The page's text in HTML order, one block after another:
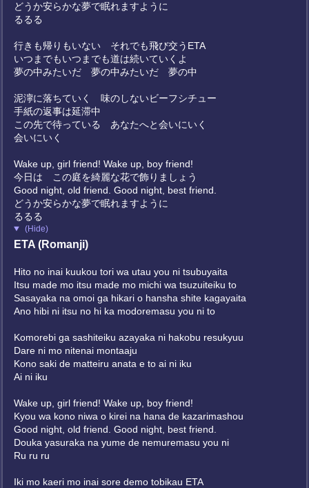
どうか安らかな夢で眠れますように
るるる
行きも帰りもいない それでも飛び交うETA
いつまでもいつまでも道は続いていくよ
夢の中みたいだ 夢の中みたいだ 夢の中
泥濘に落ちていく 味のしないビーフシチュー
手紙の返事は延滞中
この先で待っている あなたへと会いにいく
会いにいく
Wake up, girl friend! Wake up, boy friend!
今日は この庭を綺麗な花で飾りましょう
Good night, old friend. Good night, best friend.
どうか安らかな夢で眠れますように
るるる
(Hide)
ETA (Romanji)
Hito no inai kuukou tori wa utau you ni tsubuyaita
Itsu made mo itsu made mo michi wa tsuzuiteiku to
Sasayaka na omoi ga hikari o hansha shite kagayaita
Ano hibi ni itsu no hi ka modoremasu you ni to
Komorebi ga sashiteiku azayaka ni hakobu resukyuu
Dare ni mo nitenai montaaju
Kono saki de matteiru anata e to ai ni iku
Ai ni iku
Wake up, girl friend! Wake up, boy friend!
Kyou wa kono niwa o kirei na hana de kazarimashou
Good night, old friend. Good night, best friend.
Douka yasuraka na yume de nemuremasu you ni
Ru ru ru
Iki mo kaeri mo inai sore demo tobikau ETA